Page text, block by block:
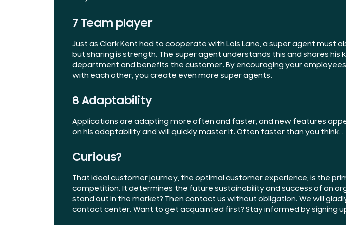
7 Team player
Just as Clark Kent had to cooperate with Lois Lane, a super agent
but sharing is strength. The super agent understands this and shares
department and benefits the customer. By encouraging your
with each other, you create even more super agents.
8 Adaptability
Applications are adapting more often and faster, and new features
on his adaptability and will quickly master it. Often faster than you think…
Curious?
That ideal customer journey, the optimal customer experience, is the
competition. It determines the future sustainability and success of an
stand out in the market? Then contact us without obligation. We will
contact center. Want to get acquainted first? Stay informed by signing